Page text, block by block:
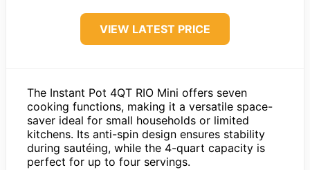
VIEW LATEST PRICE
The Instant Pot 4QT RIO Mini offers seven
cooking functions, making it a versatile space-
saver ideal for small households or limited
kitchens. Its anti-spin design ensures stability
during sautéing, while the 4-quart capacity is
perfect for up to four servings.